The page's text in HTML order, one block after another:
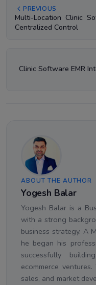
PREVIOUS
Multi-Location Clinic
Centralized Control
Clinic Software EMR
ABOUT THE AUTHOR
Yogesh Balar
Yogesh Balar is a
with a strong
business strategy. A
he began his
successfully
ecommerce
sales, and market